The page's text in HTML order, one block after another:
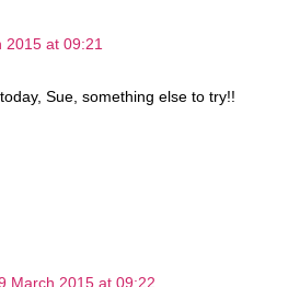
2015 at 09:21
Sue, something else to try!!
March 2015 at 09:22